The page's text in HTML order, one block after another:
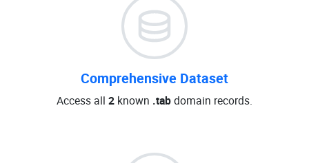
Comprehensive Dataset
Access all 2 known .tabdomain records.